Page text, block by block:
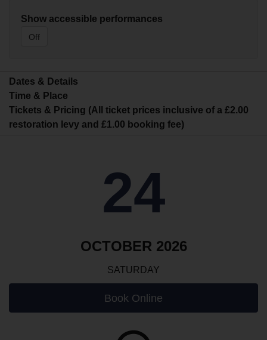
Show accessible performances
Off
Dates & Details
Time & Place
Tickets & Pricing (All ticket prices inclusive of a £2.00
restoration levy and £1.00 booking fee)
24
OCTOBER 2026
SATURDAY
Book Online